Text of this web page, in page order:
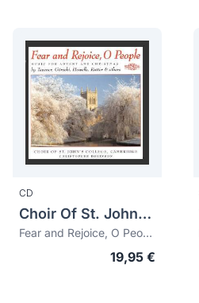
CD
Choir Of St. John's College, Cambridge
Fear and Rejoice, O People
19,95 €